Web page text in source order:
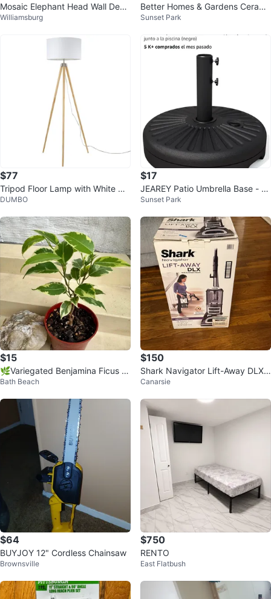
Mosaic Elephant Head Wall Deco
r
Williamsburg
Better Homes & Gardens Cerami
c Mugs and Plates Set
Sunset Park
$77
Tripod Floor Lamp with White Dr
um Shade
DUMBO
$17
JEAREY Patio Umbrella Base - Bl
ack
Sunset Park
$15
🌿Variegated Benjamina Ficus H
ousePlant
Bath Beach
$150
Shark Navigator Lift-Away DLX V
acuum Cleaner
Canarsie
$64
BUYJOY 12" Cordless Chainsaw
Brownsville
$750
RENTO
East Flatbush